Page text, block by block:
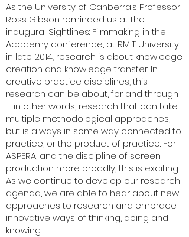
As the University of Canberra’s Professor
Ross Gibson reminded us at the
inaugural Sightlines: Filmmaking in the
Academy conference, at RMIT University
in late 2014, research is about knowledge
creation and knowledge transfer. In
creative practice disciplines, this
research can be about, for and through
– in other words, research that can take
multiple methodological approaches,
but is always in some way connected to
practice, or the product of practice. For
ASPERA, and the discipline of screen
production more broadly, this is exciting.
As we continue to develop our research
agenda, we are able to hear about new
approaches to research and embrace
innovative ways of thinking, doing and
knowing.